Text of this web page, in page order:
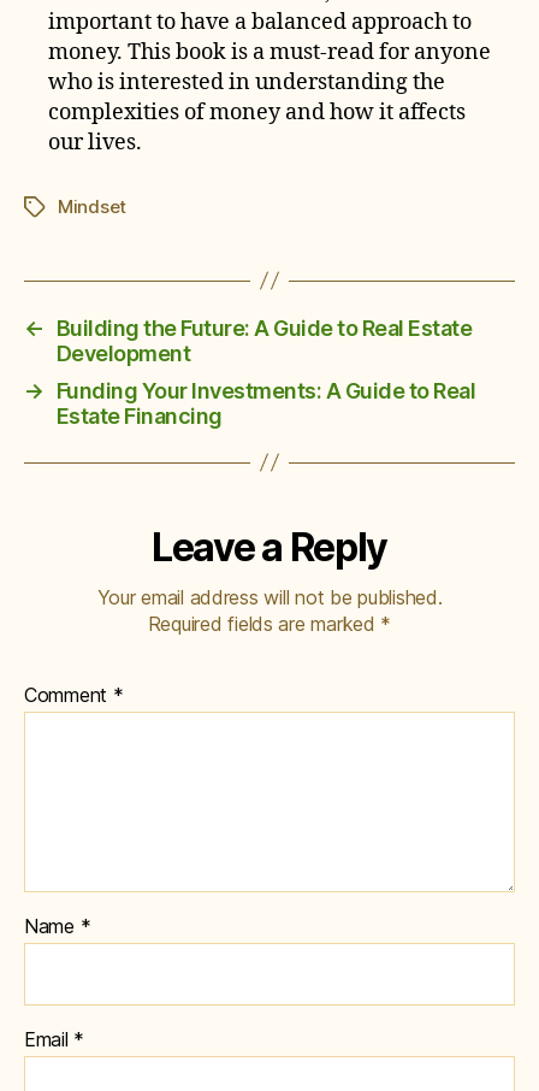
important to have a balanced approach to
money. This book is a must-read for anyone
who is interested in understanding the
complexities of money and how it affects
our lives.
TagsMindset
←
Building the Future: A Guide to Real Estate
Development
→
Funding Your Investments: A Guide to Real
Estate Financing
Leave a Reply
Your email address will not be published.
Required fields are marked *
Comment *
Name *
Email *